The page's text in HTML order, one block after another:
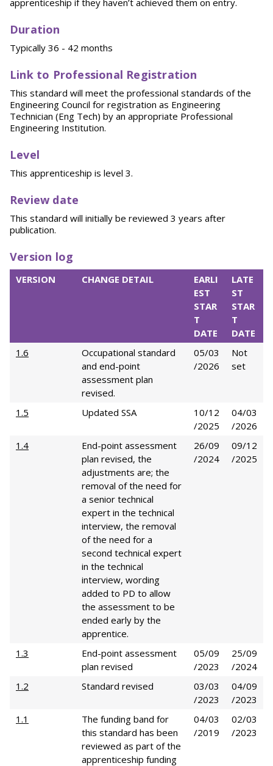
apprenticeship if they haven’t achieved them on entry.
Duration
Typically 36 - 42 months
Link to Professional Registration
This standard will meet the professional standards of the
Engineering Council for registration as Engineering
Technician (Eng Tech) by an appropriate Professional
Engineering Institution.
Level
This apprenticeship is level 3.
Review date
This standard will initially be reviewed 3 years after
publication.
Version log
VERSION CHANGE DETAIL
EARLI
EST
STAR
T
DATE
LATE
ST
STAR
T
DATE
1.6
Occupational standard
and end-point
assessment plan
revised.
05/03
/2026
Not
set
1.5 Updated SSA
10/12
/2025
04/03
/2026
1.4
End-point assessment
plan revised, the
adjustments are; the
removal of the need for
a senior technical
expert in the technical
interview, the removal
of the need for a
second technical expert
in the technical
interview, wording
added to PD to allow
the assessment to be
ended early by the
apprentice.
26/09
/2024
09/12
/2025
1.3
End-point assessment
plan revised
05/09
/2023
25/09
/2024
1.2
Standard revised
03/03
/2023
04/09
/2023
1.1
The funding band for
this standard has been
reviewed as part of the
apprenticeship funding
04/03
/2019
02/03
/2023